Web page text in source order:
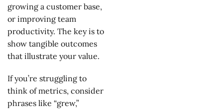
growing a customer base,
or improving team
productivity. The key is to
show tangible outcomes
that illustrate your value.
If you’re struggling to
think of metrics, consider
phrases like “grew,”